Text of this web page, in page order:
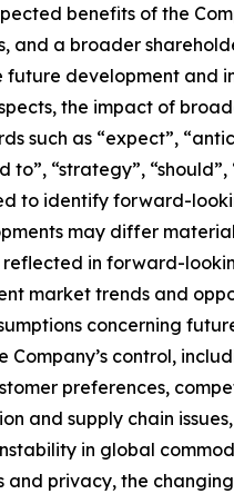
benefits of the
and a broader
development and
the impact of
such as “expect”,
to”, “strategy”,
to identify forward-
may differ
in forward-
market trends and
concerning
control,
preferences,
and supply chain
in global
and privacy, the